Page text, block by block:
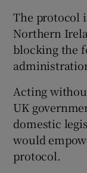
The protocol
Northern
blocking the
Acting
UK
domestic
would
protocol.